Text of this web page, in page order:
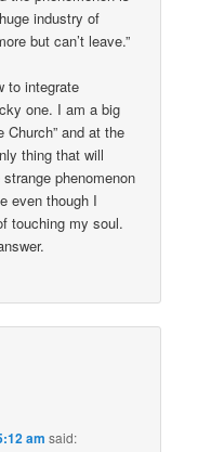
industry of
but can’t leave.”
to integrate
one. I am a big
Church” and at the
thing that will
phenomenon
even though I
touching my soul.
am said: